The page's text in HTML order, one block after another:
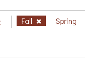
Fall Spring